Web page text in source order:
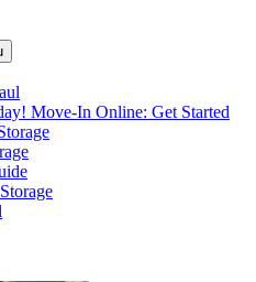
Move-In Online: Get Started